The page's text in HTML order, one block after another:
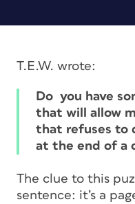
T.E.W. wrote:
Do you have
that will allow
that refuses to
at the end of a
The clue to this
sentence: it’s a